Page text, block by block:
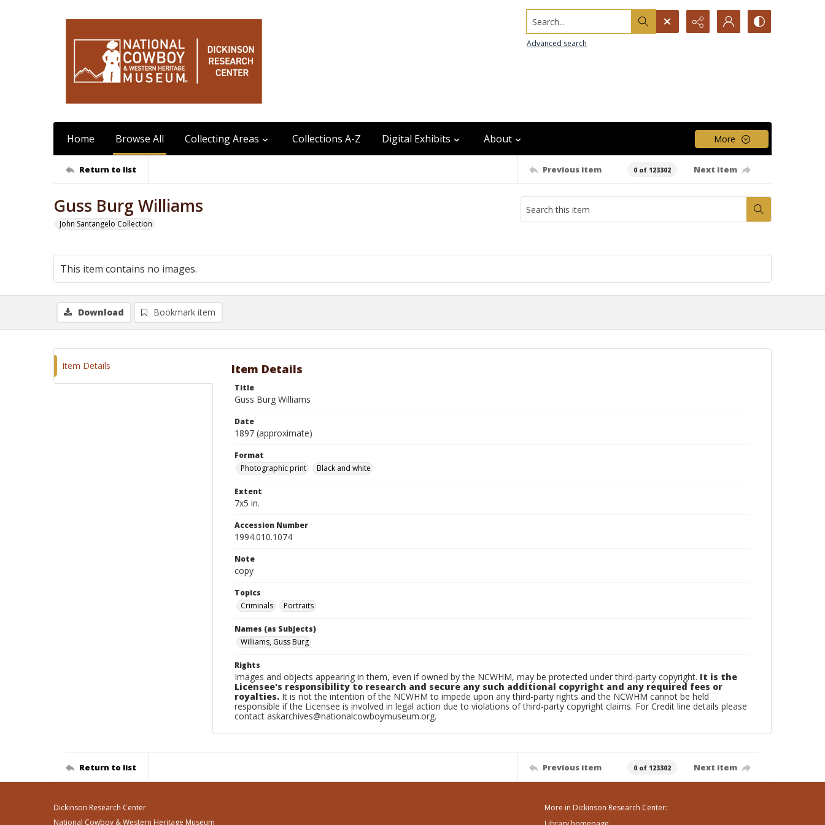
Search...
Advanced search
Home Browse All Collecting Areas Collections A-Z Digital Exhibits About More
Return to list Previous item 0 of 123302 Next item
Guss Burg Williams
John Santangelo Collection
This item contains no images.
Download Bookmark item
Item Details Item Details
Title
Guss Burg Williams
Date
1897 (approximate)
Format
Photographic print
Black and white
Extent
7x5 in.
Accession Number
1994.010.1074
Note
copy
Topics
Criminals
Portraits
Names (as Subjects)
Williams, Guss Burg
Rights
Images and objects appearing in them, even if owned by the NCWHM, may be protected under third-party copyright. It is the
Licensee's responsibility to research and secure any such additional copyright and any required fees or
royalties. It is not the intention of the NCWHM to impede upon any third-party rights and the NCWHM cannot be held
responsible if the Licensee is involved in legal action due to violations of third-party copyright claims. For Credit line details please
contact askarchives@nationalcowboymuseum.org.
Return to list Previous item 0 of 123302 Next item
Dickinson Research Center
National Cowboy & Western Heritage Museum
More in Dickinson Research Center: